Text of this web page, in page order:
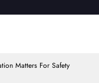
Matters For Safety